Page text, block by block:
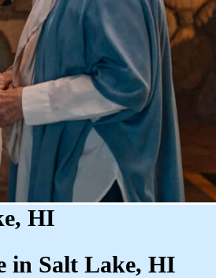
HI
in Salt Lake, HI